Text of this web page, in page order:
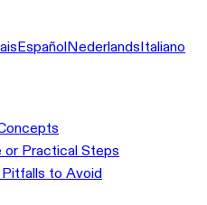
EspañolNederlandsItaliano
or Practical Steps
to Avoid